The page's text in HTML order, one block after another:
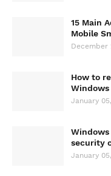
15 Main
Mobile
December
How to
Windows
January
security
January